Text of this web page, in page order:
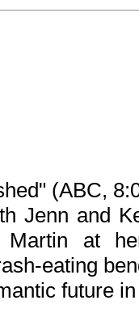
(ABC,
Jenn and
Martin at
eating
future